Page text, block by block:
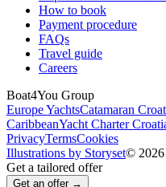
How to book
Payment procedure
FAQs
Travel guide
Careers
Boat4You Group
Europe YachtsCatamaran
CaribbeanYacht Charter
PrivacyTermsCookies
Illustrations by Storyset© 2026
Get a tailored offer
Get an offer →